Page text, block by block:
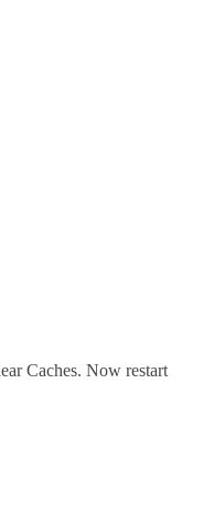
Caches. Now restart